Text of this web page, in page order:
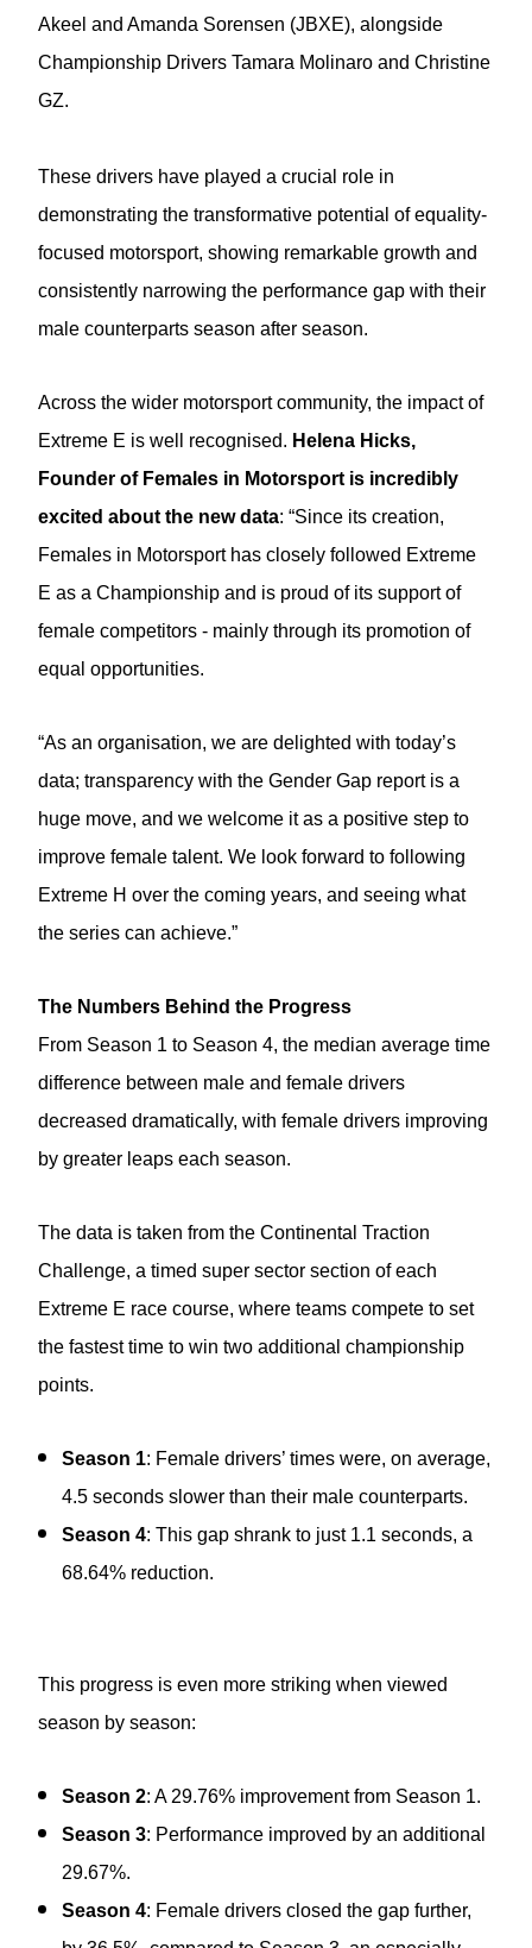
Akeel and Amanda Sorensen (JBXE), alongside
Championship Drivers Tamara Molinaro and Christine
GZ.
These drivers have played a crucial role in
demonstrating the transformative potential of equality-
focused motorsport, showing remarkable growth and
consistently narrowing the performance gap with their
male counterparts season after season.
Across the wider motorsport community, the impact of
Extreme E is well recognised. Helena Hicks,
Founder of Females in Motorsport is incredibly
excited about the new data: “Since its creation,
Females in Motorsport has closely followed Extreme
E as a Championship and is proud of its support of
female competitors - mainly through its promotion of
equal opportunities.
“As an organisation, we are delighted with today’s
data; transparency with the Gender Gap report is a
huge move, and we welcome it as a positive step to
improve female talent. We look forward to following
Extreme H over the coming years, and seeing what
the series can achieve.”
The Numbers Behind the Progress
From Season 1 to Season 4, the median average time
difference between male and female drivers
decreased dramatically, with female drivers improving
by greater leaps each season.
The data is taken from the Continental Traction
Challenge, a timed super sector section of each
Extreme E race course, where teams compete to set
the fastest time to win two additional championship
points.
Season 1: Female drivers’ times were, on average,
4.5 seconds slower than their male counterparts.
Season 4: This gap shrank to just 1.1 seconds, a
68.64% reduction.
This progress is even more striking when viewed
season by season:
Season 2: A 29.76% improvement from Season 1.
Season 3: Performance improved by an additional
29.67%.
Season 4: Female drivers closed the gap further,